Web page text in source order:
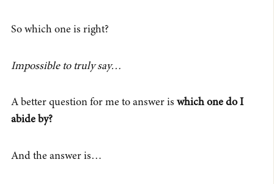
So which one is right?
Impossible to truly say…
A better question for me to answer is which one do I
abide by?
And the answer is…